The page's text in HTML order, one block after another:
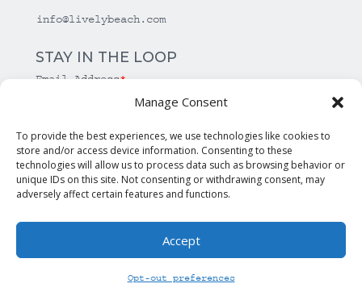
Manage Consent
To provide the best experiences, we use technologies like cookies to
store and/or access device information. Consenting to these
technologies will allow us to process data such as browsing behavior or
unique IDs on this site. Not consenting or withdrawing consent, may
adversely affect certain features and functions.
Accept
Opt-out preferences
info@livelybeach.com
STAY IN THE LOOP
Email Address*